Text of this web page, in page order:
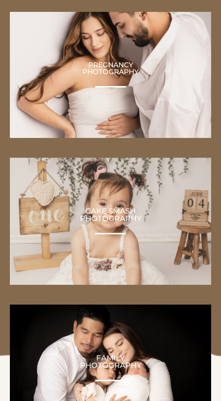
PREGNANCY
PHOTOGRAPHY
CAKE SMASH
PHOTOGRAPHY
FAMILY
PHOTOGRAPHY